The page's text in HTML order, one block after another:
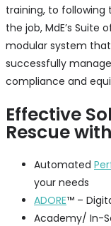
training, to following
the job, MdE’s
modular system
successfully
compliance and
Effective
Rescue
Automated
your needs
ADORE™ –
Academy/ In-